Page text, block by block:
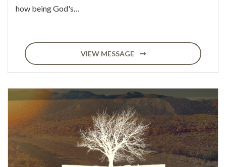
how being God's…
VIEW MESSAGE